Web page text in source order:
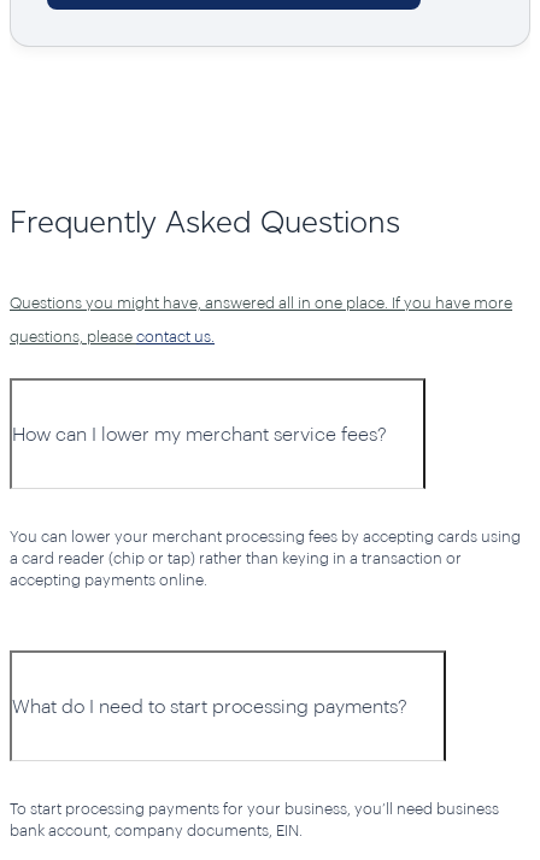
Frequently Asked Questions
Questions you might have, answered all in one place. If you have more
questions, please contact us.
How can I lower my merchant service fees?
You can lower your merchant processing fees by accepting cards using
a card reader (chip or tap) rather than keying in a transaction or
accepting payments online.
What do I need to start processing payments?
To start processing payments for your business, you’ll need business
bank account, company documents, EIN.